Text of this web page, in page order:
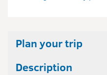
Plan your trip
Description